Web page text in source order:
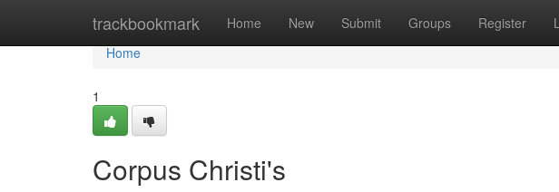
trackbookmark Home New Submit Groups Register
Home
Home
1
Corpus Christi's